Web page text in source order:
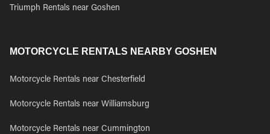
Triumph Rentals near Goshen
MOTORCYCLE RENTALS NEARBY GOSHEN
Motorcycle Rentals near Chesterfield
Motorcycle Rentals near Williamsburg
Motorcycle Rentals near Cummington